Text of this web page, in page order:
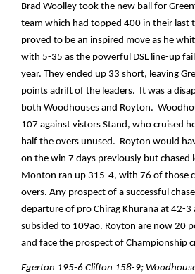
Brad Woolley took the new ball for
team which had topped 400 in their last
proved to be an inspired move as he
with 5-35 as the powerful DSL line-up
year. They ended up 33 short, leaving
points adrift of the leaders. It was a
both Woodhouses and Royton.
107 against vistors Stand, who cruised
half the overs unused. Royton would
on the win 7 days previously but chased
Monton ran up 315-4, with 76 of those
overs. Any prospect of a successful
departure of pro Chirag Khurana at 42-3
subsided to 109ao. Royton are now 20
and face the prospect of Championship
Egerton 195-6 Clifton 158-9;